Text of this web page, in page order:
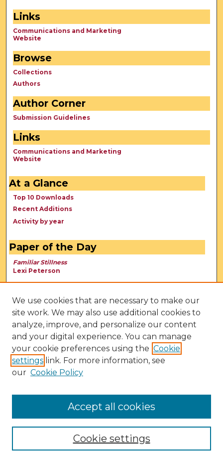
Links
Communications and Marketing
Website
Browse
Collections
Authors
Author Corner
Submission Guidelines
Links
Communications and Marketing
Website
At a Glance
Top 10 Downloads
Recent Additions
Activity by year
Paper of the Day
Familiar Stillness
Lexi Peterson
We use cookies that are necessary to make our
site work. We may also use additional cookies to
analyze, improve, and personalize our content
and your digital experience. You can manage
your cookie preferences using the Cookie
settings link. For more information, see
our Cookie Policy
Cookie settings
Accept all cookies